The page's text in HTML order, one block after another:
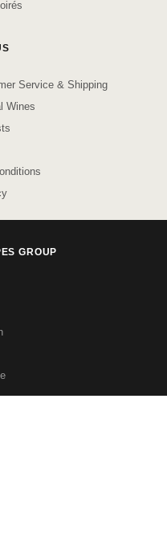
Service & Shipping
Wines
GROUP